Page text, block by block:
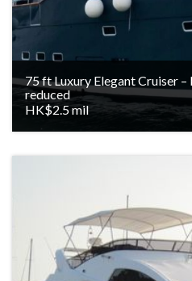
75 ft Luxury Elegant Cruiser
reduced
HK$2.5 mil